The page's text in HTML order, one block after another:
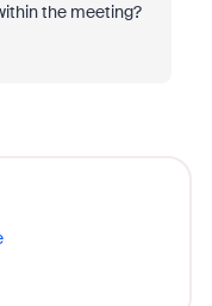
the meeting?